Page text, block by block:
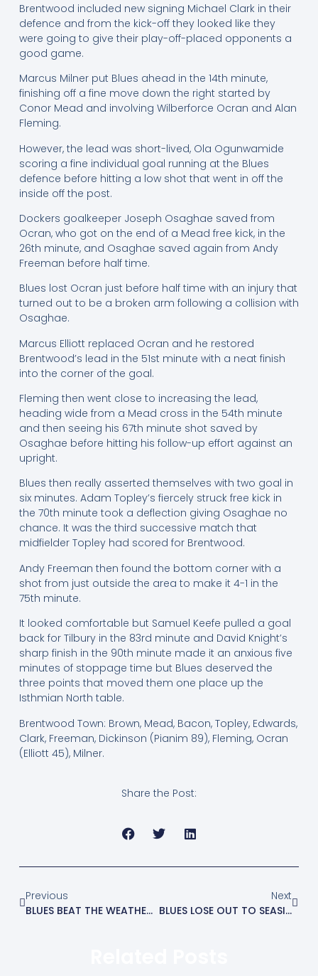
Brentwood included new signing Michael Clark in their
defence and from the kick-off they looked like they
were going to give their play-off-placed opponents a
good game.
Marcus Milner put Blues ahead in the 14th minute,
finishing off a fine move down the right started by
Conor Mead and involving Wilberforce Ocran and Alan
Fleming.
However, the lead was short-lived, Ola Ogunwamide
scoring a fine individual goal running at the Blues
defence before hitting a low shot that went in off the
inside off the post.
Dockers goalkeeper Joseph Osaghae saved from
Ocran, who got on the end of a Mead free kick, in the
26th minute, and Osaghae saved again from Andy
Freeman before half time.
Blues lost Ocran just before half time with an injury that
turned out to be a broken arm following a collision with
Osaghae.
Marcus Elliott replaced Ocran and he restored
Brentwood’s lead in the 51st minute with a neat finish
into the corner of the goal.
Fleming then went close to increasing the lead,
heading wide from a Mead cross in the 54th minute
and then seeing his 67th minute shot saved by
Osaghae before hitting his follow-up effort against an
upright.
Blues then really asserted themselves with two goal in
six minutes. Adam Topley’s fiercely struck free kick in
the 70th minute took a deflection giving Osaghae no
chance. It was the third successive match that
midfielder Topley had scored for Brentwood.
Andy Freeman then found the bottom corner with a
shot from just outside the area to make it 4-1 in the
75th minute.
It looked comfortable but Samuel Keefe pulled a goal
back for Tilbury in the 83rd minute and David Knight’s
sharp finish in the 90th minute made it an anxious five
minutes of stoppage time but Blues deserved the
three points that moved them one place up the
Isthmian North table.
Brentwood Town: Brown, Mead, Bacon, Topley, Edwards,
Clark, Freeman, Dickinson (Pianim 89), Fleming, Ocran
(Elliott 45), Milner.
Share the Post:
Previous
BLUES BEAT THE WEATHER AND WITHAM TO RECORD IMPORTANT WIN
Next
BLUES LOSE OUT TO SEASIDERS